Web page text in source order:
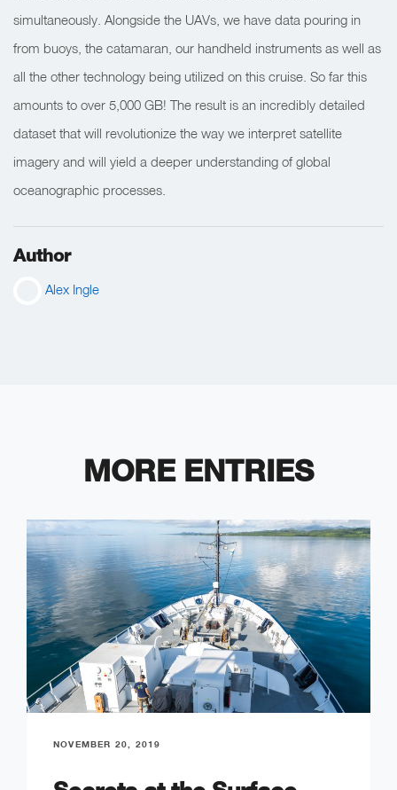
simultaneously. Alongside the UAVs, we have data pouring in
from buoys, the catamaran, our handheld instruments as well as
all the other technology being utilized on this cruise. So far this
amounts to over 5,000 GB! The result is an incredibly detailed
dataset that will revolutionize the way we interpret satellite
imagery and will yield a deeper understanding of global
oceanographic processes.
Author
Alex Ingle
MORE ENTRIES
NOVEMBER 20, 2019